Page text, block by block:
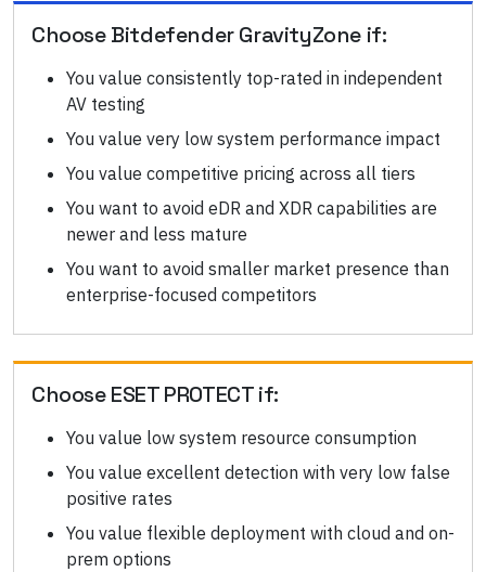
ChooseBitdefender GravityZone if:
You value consistently top-rated in independent
AV testing
You value very low system performance impact
You value competitive pricing across all tiers
You want to avoid eDR and XDR capabilities are
newer and less mature
You want to avoid smaller market presence than
enterprise-focused competitors
ChooseESET PROTECTif:
You value low system resource consumption
You value excellent detection with very low false
positive rates
You value flexible deployment with cloud and on-
prem options